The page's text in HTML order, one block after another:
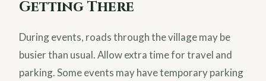
Getting There
During events, roads through the village may be
busier than usual. Allow extra time for travel and
parking. Some events may have temporary parking